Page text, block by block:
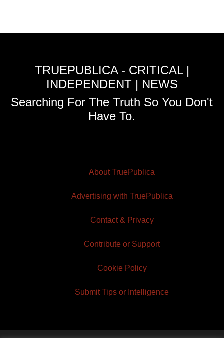
TRUEPUBLICA - CRITICAL |
INDEPENDENT | NEWS
Searching For The Truth So You Don't
Have To.
About TruePublica
Advertising with TruePublica
Contact & Privacy
Contribute or Support
Cookie Policy
Submit Tips or Intelligence